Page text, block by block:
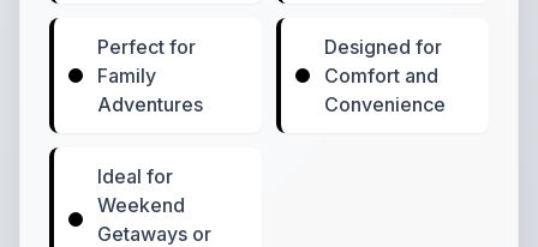
Perfect for
Family
Adventures
Designed for
Comfort and
Convenience
Ideal for
Weekend
Getaways or